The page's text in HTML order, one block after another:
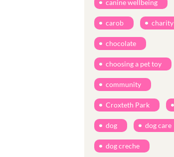
canine wellbeing
carob charity
chocolate
choosing a pet toy
community
Croxteth Park
dog dog care
dog creche